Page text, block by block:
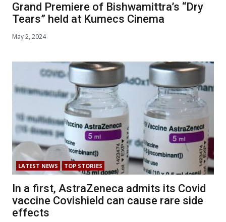
Grand Premiere of Bishwamittra’s “Dry
Tears” held at Kumecs Cinema
May 2, 2024
LATEST NEWS TOP STORIES
In a first, AstraZeneca admits its Covid
vaccine Covishield can cause rare side
effects